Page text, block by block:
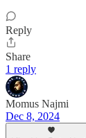
Reply
Share
1 reply
Momus Najmi
Dec 8, 2024